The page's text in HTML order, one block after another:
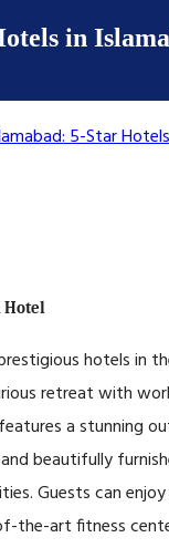
in
Hotel
hotels in
retreat with
a stunning
beautifully
Guests can
the-art fitness